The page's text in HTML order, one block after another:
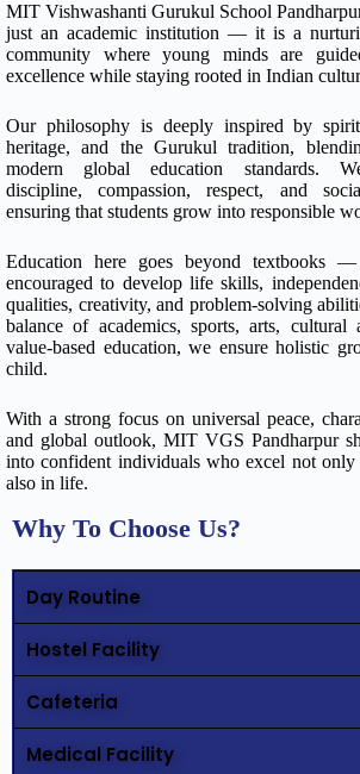
MIT Vishwashanti Gurukul School
just an academic institution — it is a
community where young minds are
excellence while staying rooted in Indian
Our philosophy is deeply inspired by
heritage, and the Gurukul tradition,
modern global education standards.
discipline, compassion, respect, and
ensuring that students grow into responsible
Education here goes beyond textbooks —
encouraged to develop life skills,
qualities, creativity, and problem-solving
balance of academics, sports, arts, cultural
value-based education, we ensure holistic
child.
With a strong focus on universal peace,
and global outlook, MIT VGS Pandharpur
into confident individuals who excel not only
also in life.
Why To Choose Us?
Day Routine
Hostel Facility
Cafeteria
Medical Facility